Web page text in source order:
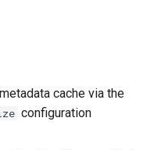
cache via the
configuration